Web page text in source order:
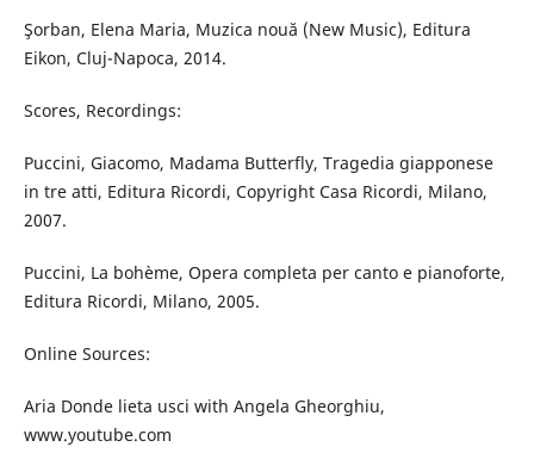
Şorban, Elena Maria, Muzica nouă (New Music), Editura
Eikon, Cluj-Napoca, 2014.
Scores, Recordings:
Puccini, Giacomo, Madama Butterfly, Tragedia giapponese
in tre atti, Editura Ricordi, Copyright Casa Ricordi, Milano,
2007.
Puccini, La bohème, Opera completa per canto e pianoforte,
Editura Ricordi, Milano, 2005.
Online Sources:
Aria Donde lieta usci with Angela Gheorghiu,
www.youtube.com